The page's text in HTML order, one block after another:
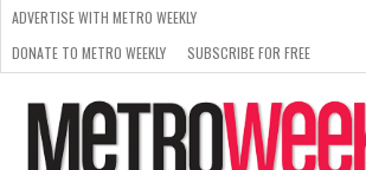
ISSUE
NEWS
INTERVIEWS
ARTS
SCENE
FROM
THE
ARCHIVES
REQUEST
A RATE
CARD
SUPPORT
METRO
WEEKLY
ADVERTISE WITH METRO WEEKLY
DONATE TO METRO WEEKLY
SUBSCRIBE FOR FREE